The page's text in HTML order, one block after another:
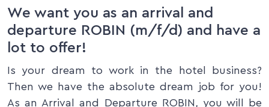
We want you as an arrival and
departure ROBIN (m/f/d) and have a
lot to offer!
Is your dream to work in the hotel business?
Then we have the absolute dream job for you!
As an Arrival and Departure ROBIN, you will be